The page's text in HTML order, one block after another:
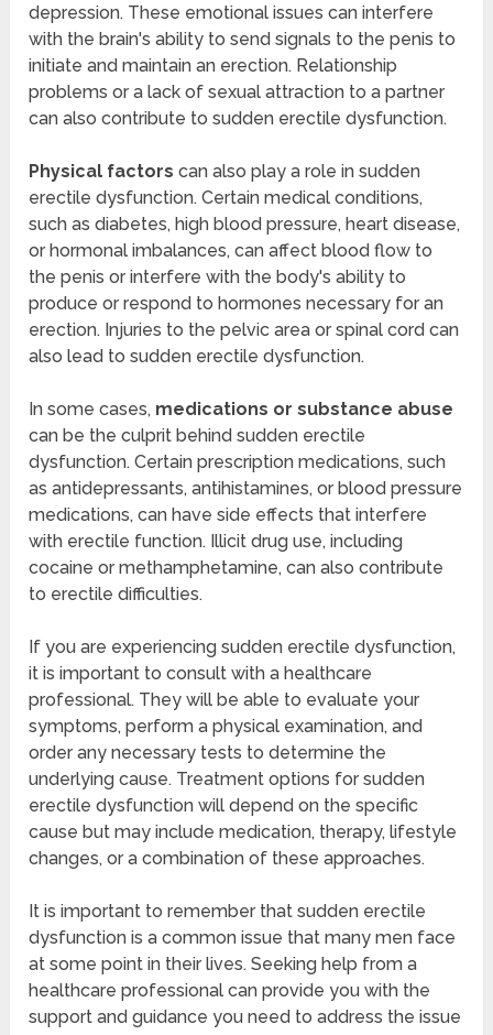
depression. These emotional issues can interfere
with the brain's ability to send signals to the penis to
initiate and maintain an erection. Relationship
problems or a lack of sexual attraction to a partner
can also contribute to sudden erectile dysfunction.
Physical factors can also play a role in sudden
erectile dysfunction. Certain medical conditions,
such as diabetes, high blood pressure, heart disease,
or hormonal imbalances, can affect blood flow to
the penis or interfere with the body's ability to
produce or respond to hormones necessary for an
erection. Injuries to the pelvic area or spinal cord can
also lead to sudden erectile dysfunction.
In some cases, medications or substance abuse
can be the culprit behind sudden erectile
dysfunction. Certain prescription medications, such
as antidepressants, antihistamines, or blood pressure
medications, can have side effects that interfere
with erectile function. Illicit drug use, including
cocaine or methamphetamine, can also contribute
to erectile difficulties.
If you are experiencing sudden erectile dysfunction,
it is important to consult with a healthcare
professional. They will be able to evaluate your
symptoms, perform a physical examination, and
order any necessary tests to determine the
underlying cause. Treatment options for sudden
erectile dysfunction will depend on the specific
cause but may include medication, therapy, lifestyle
changes, or a combination of these approaches.
It is important to remember that sudden erectile
dysfunction is a common issue that many men face
at some point in their lives. Seeking help from a
healthcare professional can provide you with the
support and guidance you need to address the issue